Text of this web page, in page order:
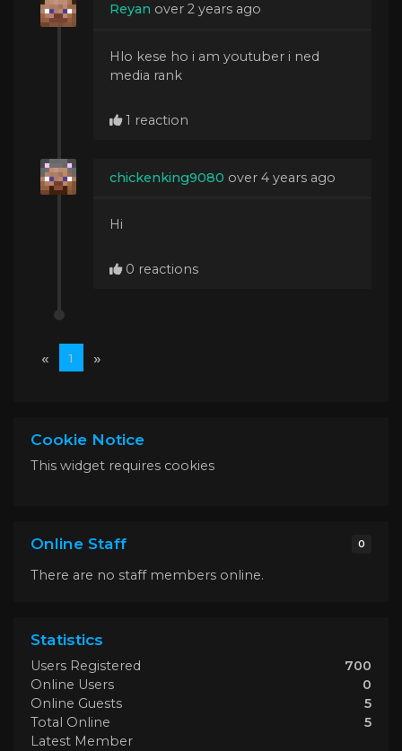
Reyan over 2 years ago
Hlo kese ho i am youtuber i ned
media rank
1 reaction
chickenking9080 over 4 years ago
Hi
0 reactions
« 1 »
Cookie Notice
This widget requires cookies
Online Staff 0
There are no staff members online.
Statistics
Users Registered
700
Online Users
0
Online Guests
5
Total Online
5
Latest Member